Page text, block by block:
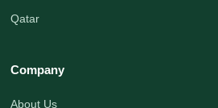
Qatar
Company
About Us